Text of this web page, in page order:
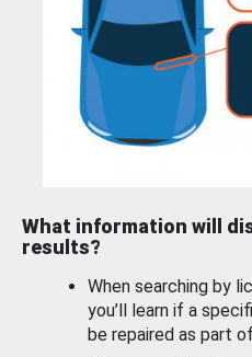
What information will
results?
When searching by
you’ll learn if a
be repaired as part